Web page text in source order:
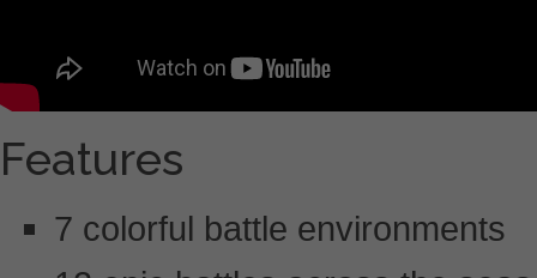
Features
7 colorful battle environments